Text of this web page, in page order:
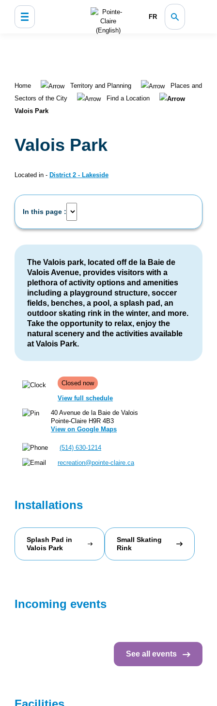
FR
Home Territory and Planning
Places and
Sectors of the City
Find a Location
Valois Park
Valois Park
Located in - District 2 - Lakeside
In this page :
The Valois park, located off de la Baie de
Valois Avenue, provides visitors with a
plethora of activity options and amenities
including a playground structure, soccer
fields, benches, a pool, a splash pad, an
outdoor skating rink in the winter, and more.
Take the opportunity to relax, enjoy the
natural scenery and the activities available
at Valois Park.
Closed now
View full schedule
40 Avenue de la Baie de Valois
Pointe-Claire H9R 4B3
View on Google Maps
(514) 630-1214
recreation@pointe-claire.ca
Installations
Splash Pad in
Valois Park
Small Skating
Rink
Incoming events
See all events